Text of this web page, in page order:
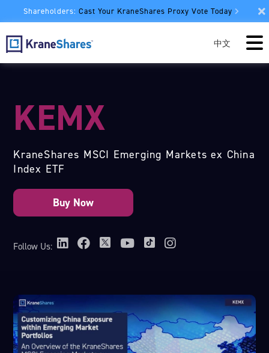
Shareholders: Cast Your KraneShares Proxy Vote Today
中文
KEMX
KraneShares MSCI Emerging Markets ex China
Index ETF
Follow Us: